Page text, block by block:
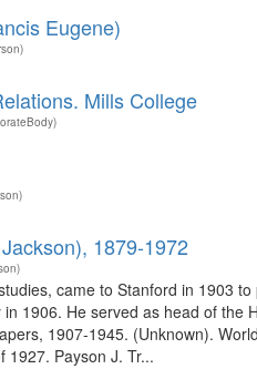
Eugene)
Mills College
1879-1972
came to Stanford in 1903
1906. He served as head of
1907-1945. (Unknown).
1927. Payson J. Tr...